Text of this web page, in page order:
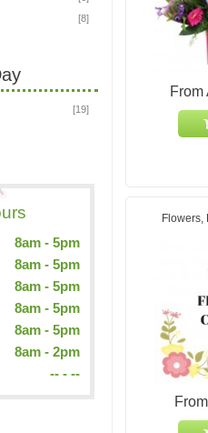
[8]
[19]
8am - 5pm
8am - 5pm
8am - 5pm
8am - 5pm
8am - 5pm
8am - 2pm
-- - --
From
Flowers,